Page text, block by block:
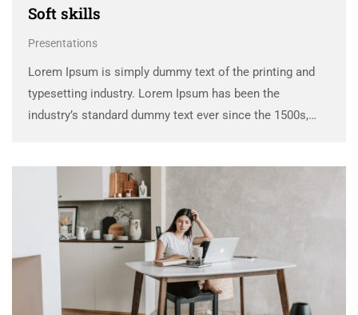
Soft skills
Presentations
Lorem Ipsum is simply dummy text of the printing and
typesetting industry. Lorem Ipsum has been the
industry’s standard dummy text ever since the 1500s,